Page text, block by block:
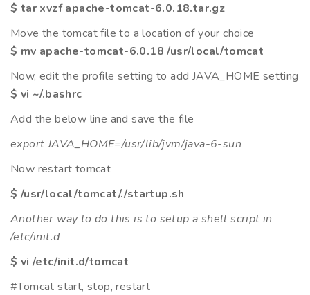
$ tar xvzf apache-tomcat-6.0.18.tar.gz
Move the tomcat file to a location of your choice
$ mv apache-tomcat-6.0.18 /usr/local/tomcat
Now, edit the profile setting to add JAVA_HOME setting
$ vi ~/.bashrc
Add the below line and save the file
export JAVA_HOME=/usr/lib/jvm/java-6-sun
Now restart tomcat
$ /usr/local/tomcat/./startup.sh
Another way to do this is to setup a shell script in
/etc/init.d
$ vi /etc/init.d/tomcat
#Tomcat start, stop, restart